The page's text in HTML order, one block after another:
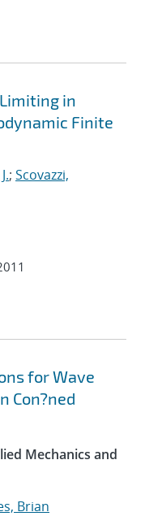
in
Finite
; Scovazzi,
for Wave
Con?ned
Mechanics and
Brian